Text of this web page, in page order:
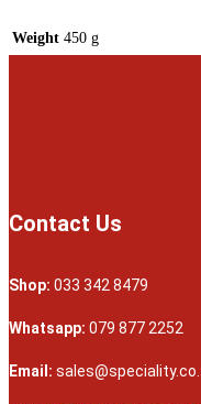
Weight 450 g
Contact Us
Shop: 033 342 8479
Whatsapp: 079 877 2252
Email: